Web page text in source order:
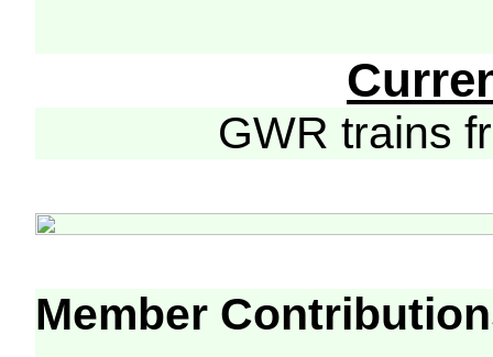
GWR trains
Member